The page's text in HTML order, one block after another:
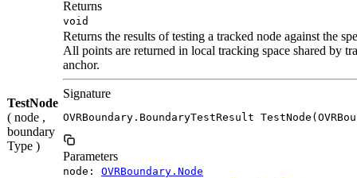
Returns
void
TestNode
( node ,
boundary
Type )
Returns the results of testing a tracked node against the
All points are returned in local tracking space shared by
anchor.
Signature
OVRBoundary.BoundaryTestResult
Parameters
node: OVRBoundary.Node